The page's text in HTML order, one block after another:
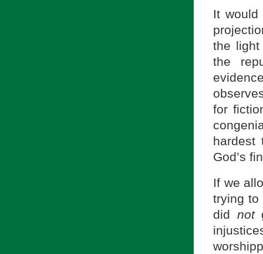
It would
the
the
for
hardest
God’s
If we
trying to
did not